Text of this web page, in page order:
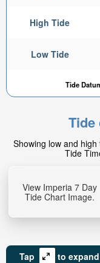
High Tide
Low Tide
Tide
Tide
Showing low and
Tide
View Imperia 7 Day
Tide Chart Image.
Tap
to